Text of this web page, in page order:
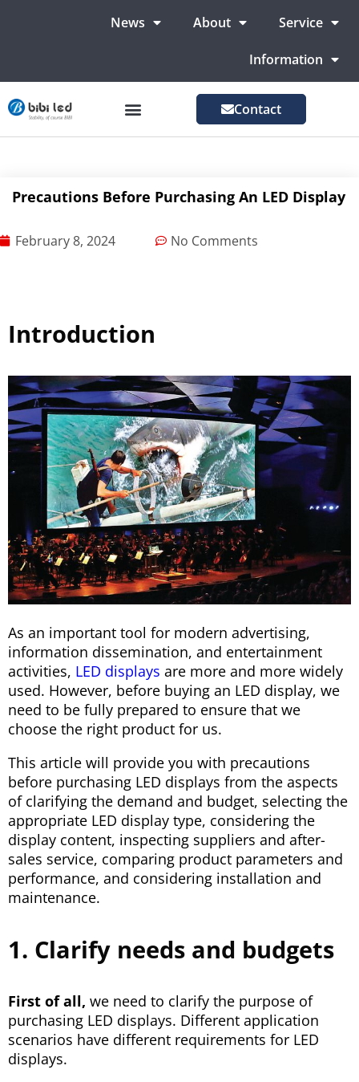
News About Service
Information
Contact
Precautions Before Purchasing An LED Display
February 8, 2024 No Comments
Introduction
As an important tool for modern advertising,
information dissemination, and entertainment
activities, LED displays are more and more widely
used. However, before buying an LED display, we
need to be fully prepared to ensure that we
choose the right product for us.
This article will provide you with precautions
before purchasing LED displays from the aspects
of clarifying the demand and budget, selecting the
appropriate LED display type, considering the
display content, inspecting suppliers and after-
sales service, comparing product parameters and
performance, and considering installation and
maintenance.
1. Clarify needs and budgets
First of all, we need to clarify the purpose of
purchasing LED displays. Different application
scenarios have different requirements for LED
displays.